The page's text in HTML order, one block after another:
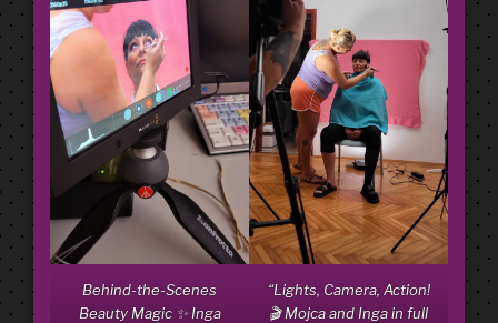
Behind-the-Scenes
Beauty Magic ✨ Inga
“Lights, Camera, Action!
🎬 Mojca and Inga in full